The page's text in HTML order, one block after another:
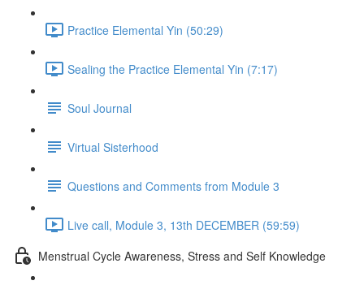
Practice Elemental Yin (50:29)
Sealing the Practice Elemental Yin (7:17)
Soul Journal
Virtual Sisterhood
Questions and Comments from Module 3
Live call, Module 3, 13th DECEMBER (59:59)
Menstrual Cycle Awareness, Stress and Self Knowledge